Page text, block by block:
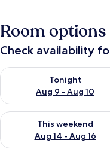
Room options
Check availability
Tonight
Aug 9 - Aug 10
Check availability for
This weekend
Aug 14 - Aug 16
Check availability for this